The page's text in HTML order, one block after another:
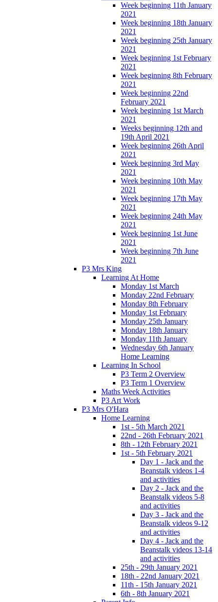
Week beginning 11th January
2021
Week beginning 18th January
2021
Week beginning 25th January
2021
Week beginning 1st February
2021
Week beginning 8th February
2021
Week beginning 22nd
February 2021
Week beginning 1st March
2021
Weeks beginning 12th and
19th April 2021
Week beginning 26th April
2021
Week beginning 3rd May
2021
Week beginning 10th May
2021
Week beginning 17th May
2021
Week beginning 24th May
2021
Week beginning 1st June
2021
Week beginning 7th June
2021
P3 Mrs King
Learning At Home
Monday 1st March
Monday 22nd February
Monday 8th February
Monday 1st February
Monday 25th January
Monday 18th January
Monday 11th January
Wednesday 6th January
Home Learning
Learning In School
P3 Term 2 Overview
P3 Term 1 Overview
Maths Week Activities
P3 Art Work
P3 Mrs O'Hara
Home Learning
1st - 5th March 2021
22nd - 26th February 2021
8th - 12th February 2021
1st - 5th February 2021
Day 1 - Jack and the
Beanstalk videos 1-4
and activities
Day 2 - Jack and the
Beanstalk videos 5-8
and activities
Day 3 - Jack and the
Beanstalk videos 9-12
and activities
Day 4 - Jack and the
Beanstalk videos 13-14
and activities
25th - 29th January 2021
18th - 22nd January 2021
11th - 15th January 2021
6th - 8th January 2021